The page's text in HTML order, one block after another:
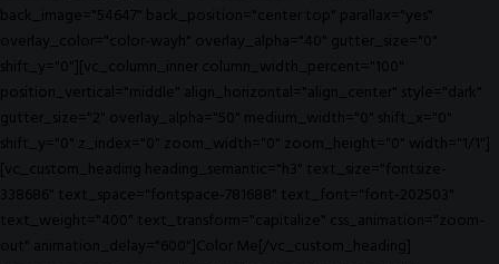
back_image="54647" back_position="center top" parallax="yes"
overlay_color="color-wayh" overlay_alpha="40" gutter_size="0"
shift_y="0"][vc_column_inner column_width_percent="100"
position_vertical="middle" align_horizontal="align_center" style="dark"
gutter_size="2" overlay_alpha="50" medium_width="0" shift_x="0"
shift_y="0" z_index="0" zoom_width="0" zoom_height="0" width="1/1"]
[vc_custom_heading heading_semantic="h3" text_size="fontsize-
338686" text_space="fontspace-781688" text_font="font-202503"
text_weight="400" text_transform="capitalize" css_animation="zoom-
out" animation_delay="600"]Color Me[/vc_custom_heading]